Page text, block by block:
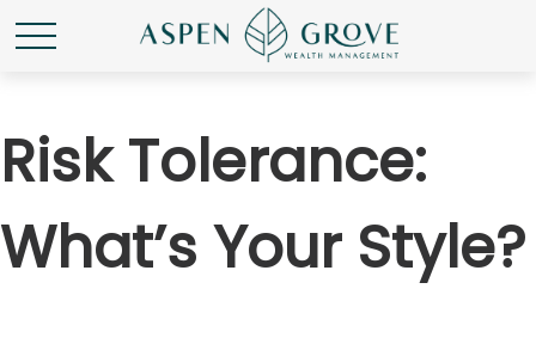
Risk Tolerance:
What’s Your Style?